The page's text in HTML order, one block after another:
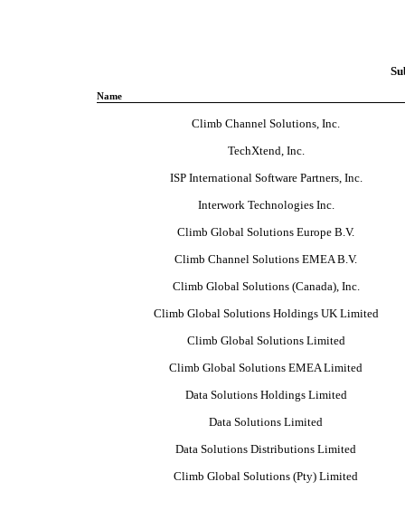
Name
Climb Channel Solutions, Inc.
TechXtend, Inc.
ISP International Software Partners, Inc.
Interwork Technologies Inc.
Climb Global Solutions Europe B.V.
Climb Channel Solutions EMEA B.V.
Climb Global Solutions (Canada), Inc.
Climb Global Solutions Holdings UK Limited
Climb Global Solutions Limited
Climb Global Solutions EMEA Limited
Data Solutions Holdings Limited
Data Solutions Limited
Data Solutions Distributions Limited
Climb Global Solutions (Pty) Limited